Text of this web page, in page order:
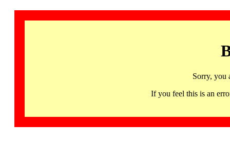
Sorry, you
If you feel this is an